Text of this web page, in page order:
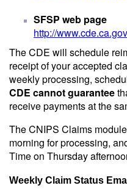
SFSP web page
http://
The CDE will schedule
receipt of your accepted
weekly processing,
CDE cannot guarantee
receive payments at the
The CNIPS Claims
morning for processing,
Time on Thursday
Weekly Claim Status